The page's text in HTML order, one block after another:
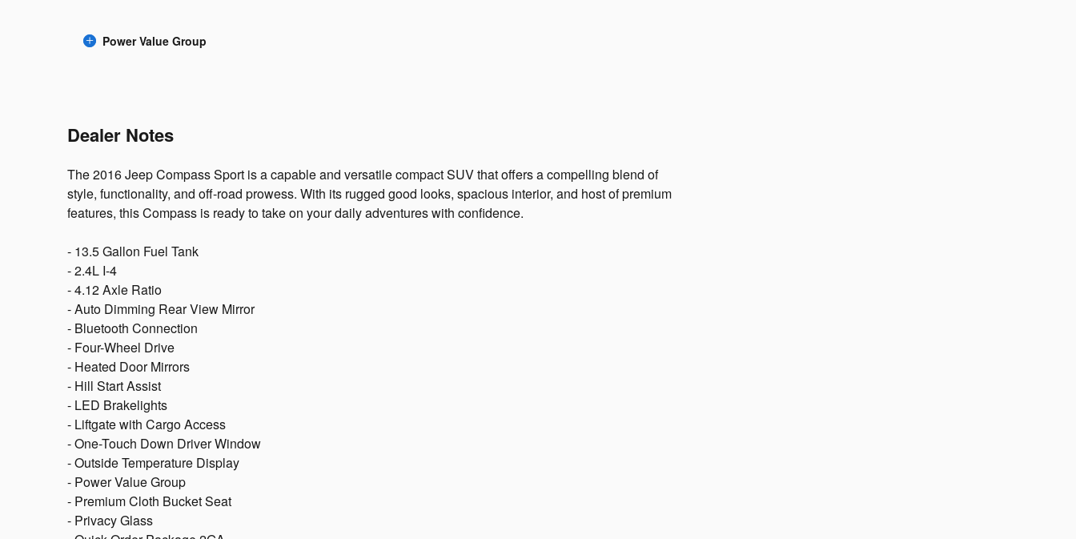
Power Value Group
Dealer Notes
The 2016 Jeep Compass Sport is a capable and versatile compact SUV that offers a compelling blend of
style, functionality, and off-road prowess. With its rugged good looks, spacious interior, and host of premium
features, this Compass is ready to take on your daily adventures with confidence.
- 13.5 Gallon Fuel Tank
- 2.4L I-4
- 4.12 Axle Ratio
- Auto Dimming Rear View Mirror
- Bluetooth Connection
- Four-Wheel Drive
- Heated Door Mirrors
- Hill Start Assist
- LED Brakelights
- Liftgate with Cargo Access
- One-Touch Down Driver Window
- Outside Temperature Display
- Power Value Group
- Premium Cloth Bucket Seat
- Privacy Glass